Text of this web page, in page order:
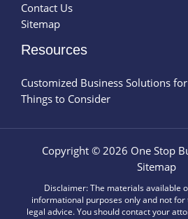
Contact Us
Sitemap
Resources
Customized Business Solutions for
Things to Consider
Copyright © 2026 One Stop
Sitemap
Disclaimer: The materials available
informational purposes only and not
legal advice. You should contact your